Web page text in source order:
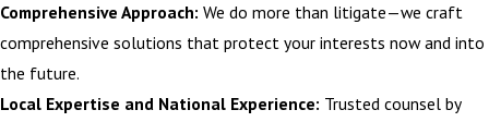
Comprehensive Approach: We do more than litigate—we craft
comprehensive solutions that protect your interests now and into
the future.
Local Expertise and National Experience: Trusted counsel by